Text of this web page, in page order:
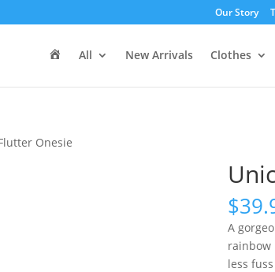
Our Story
e
All New Arrivals Clothes
Onesie
$
A
rainbow
less